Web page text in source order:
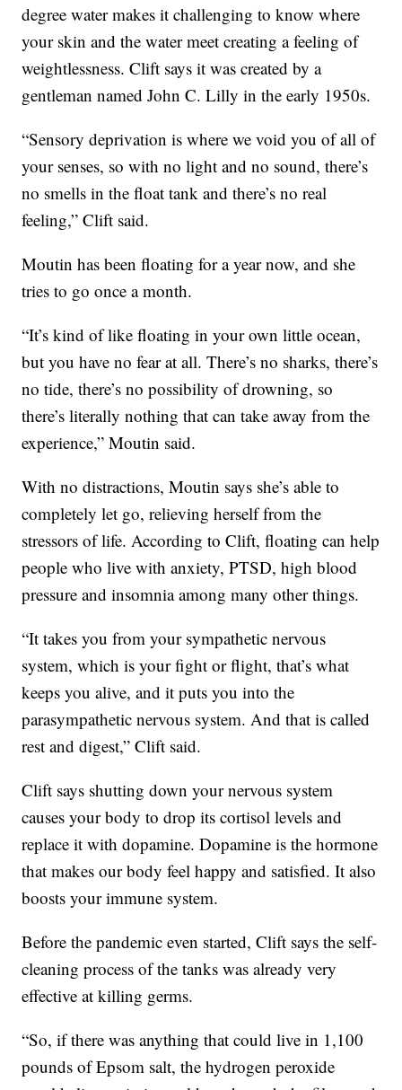
degree water makes it challenging to know where
your skin and the water meet creating a feeling of
weightlessness. Clift says it was created by a
gentleman named John C. Lilly in the early 1950s.
“Sensory deprivation is where we void you of all of
your senses, so with no light and no sound, there’s
no smells in the float tank and there’s no real
feeling,” Clift said.
Moutin has been floating for a year now, and she
tries to go once a month.
“It’s kind of like floating in your own little ocean,
but you have no fear at all. There’s no sharks, there’s
no tide, there’s no possibility of drowning, so
there’s literally nothing that can take away from the
experience,” Moutin said.
With no distractions, Moutin says she’s able to
completely let go, relieving herself from the
stressors of life. According to Clift, floating can help
people who live with anxiety, PTSD, high blood
pressure and insomnia among many other things.
“It takes you from your sympathetic nervous
system, which is your fight or flight, that’s what
keeps you alive, and it puts you into the
parasympathetic nervous system. And that is called
rest and digest,” Clift said.
Clift says shutting down your nervous system
causes your body to drop its cortisol levels and
replace it with dopamine. Dopamine is the hormone
that makes our body feel happy and satisfied. It also
boosts your immune system.
Before the pandemic even started, Clift says the self-
cleaning process of the tanks was already very
effective at killing germs.
“So, if there was anything that could live in 1,100
pounds of Epsom salt, the hydrogen peroxide